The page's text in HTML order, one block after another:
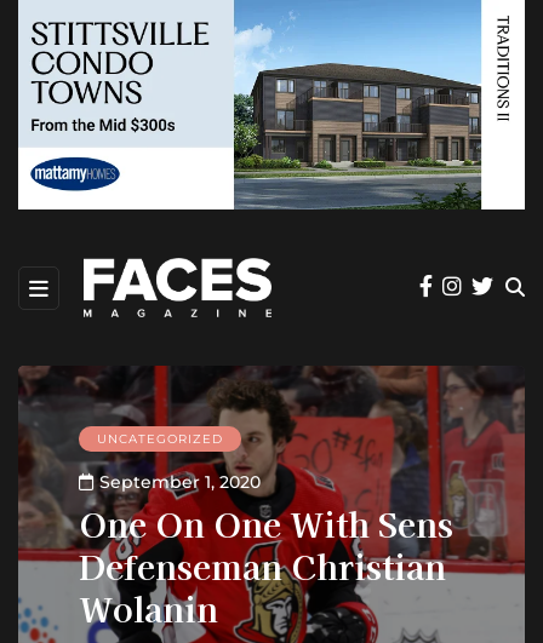
UNCATEGORIZED
September 1, 2020
One On One With Sens
Defenseman Christian
Wolanin